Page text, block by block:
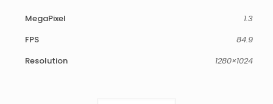
MegaPixel
1.3
FPS
84.9
Resolution
1280×1024